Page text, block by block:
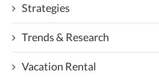
Strategies
Trends & Research
Vacation Rental